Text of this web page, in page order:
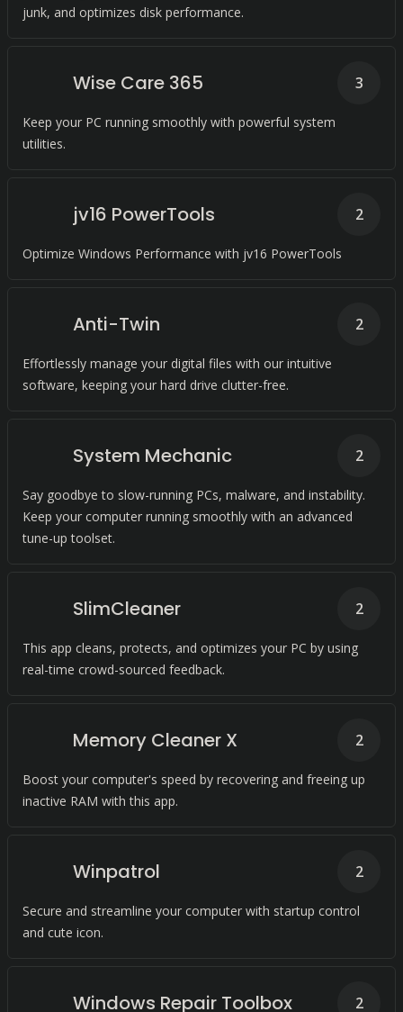
junk, and optimizes disk performance.
Wise Care 365
Keep your PC running smoothly with powerful system
utilities.
3
jv16 PowerTools
Optimize Windows Performance with jv16 PowerTools
2
Anti-Twin
Effortlessly manage your digital files with our intuitive
software, keeping your hard drive clutter-free.
2
System Mechanic
Say goodbye to slow-running PCs, malware, and instability.
Keep your computer running smoothly with an advanced
tune-up toolset.
2
SlimCleaner
This app cleans, protects, and optimizes your PC by using
real-time crowd-sourced feedback.
2
Memory Cleaner X
Boost your computer's speed by recovering and freeing up
inactive RAM with this app.
2
Winpatrol
Secure and streamline your computer with startup control
and cute icon.
2
Windows Repair Toolbox 2